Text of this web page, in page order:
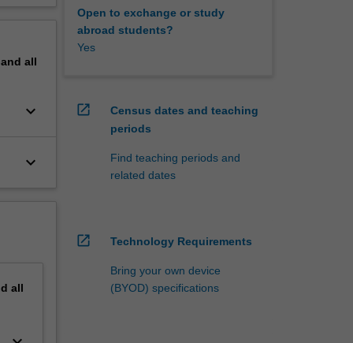
all
keyboard_arrow_down
keyboard_arrow_down
all
Open to exchange or study
abroad students?
Yes
open_in_new
Census dates and teaching
periods
Find teaching periods and
related dates
open_in_new Technology Requirements
Bring your own device
(BYOD) specifications